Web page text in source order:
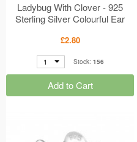
Ladybug With Clover - 925
Sterling Silver Colourful Ear
£2.80
1 Stock: 156
Add to Cart